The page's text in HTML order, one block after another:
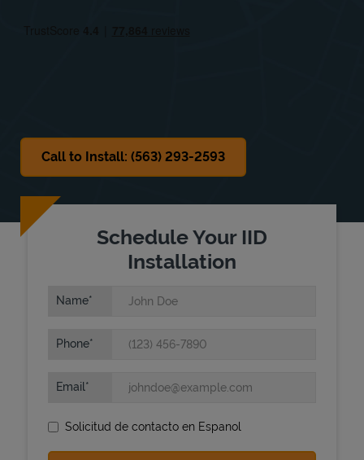
Call to Install: (563) 293-2593
Schedule Your IID
Installation
Name
Phone
Email
Solicitud de contacto en Espanol